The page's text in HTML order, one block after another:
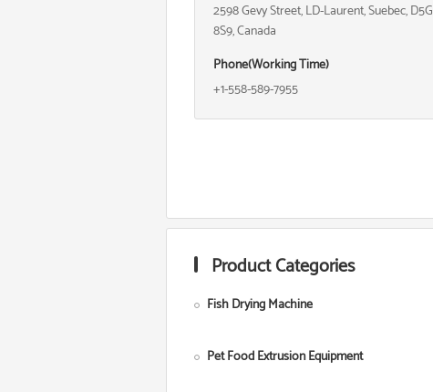
2598 Gevy Street, LD-Laurent, Suebec, D5G
8S9, Canada
Phone(Working Time)
+1-558-589-7955
Product Categories
Fish Drying Machine
Pet Food Extrusion Equipment